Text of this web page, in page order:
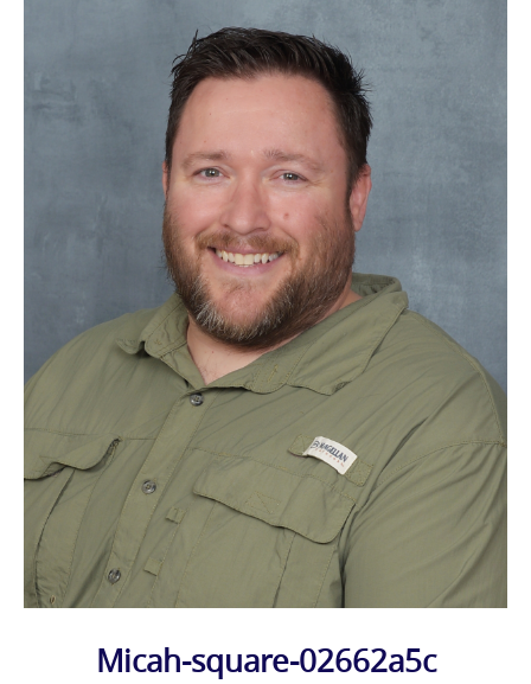
Micah-square-02662a5c